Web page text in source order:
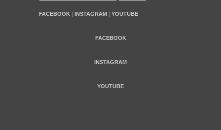
FACEBOOK | INSTAGRAM | YOUTUBE
FACEBOOK
INSTAGRAM
YOUTUBE